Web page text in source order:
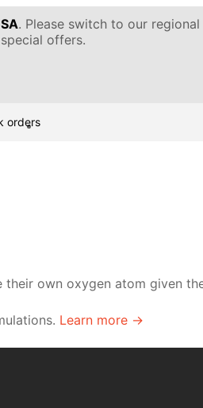
. Please switch to our
offers.
orders
own oxygen atom given
Learn more →